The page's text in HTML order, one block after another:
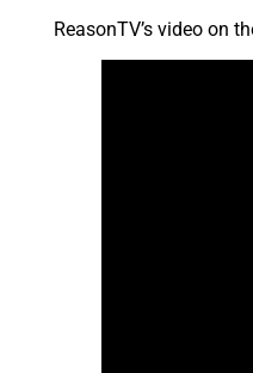
ReasonTV’s video on